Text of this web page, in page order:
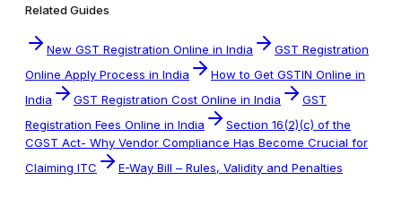
Related Guides
New GST Registration Online in India
GST Registration
Online Apply Process in India
How to Get GSTIN Online in
India
GST Registration Cost Online in India
GST
Registration Fees Online in India
Section 16(2)(c) of the
CGST Act- Why Vendor Compliance Has Become Crucial for
Claiming ITC
E-Way Bill – Rules, Validity and Penalties